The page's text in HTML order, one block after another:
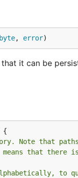
byte, error)
it can be
Note that
that there
to